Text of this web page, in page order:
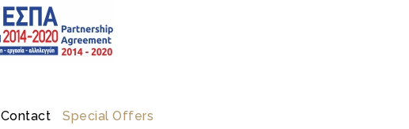
Contact Special Offers